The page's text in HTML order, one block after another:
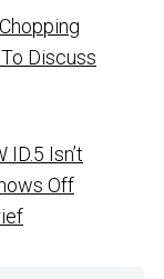
Discuss
Isn’t
Off